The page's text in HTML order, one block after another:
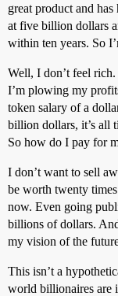
great product and
at five billion dollars
within ten years. So
Well, I don’t feel
I’m plowing my
token salary of a
billion dollars, it’s all
So how do I pay for
I don’t want to sell
be worth twenty
now. Even going
billions of dollars.
my vision of the
This isn’t a
world billionaires are